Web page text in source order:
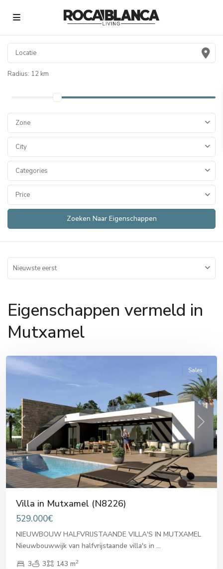
Radius: 12 km
Zone
City
Categories
Price
Nieuwste eerst
Eigenschappen vermeld in
Mutxamel
Previous Next
Sales
Villa in Mutxamel (N8226)
529.000€
NIEUWBOUW HALFVRIJSTAANDE VILLA'S IN MUTXAMEL
Nieuwbouwwijk van halfvrijstaande villa's in ...
3
3 143 m2